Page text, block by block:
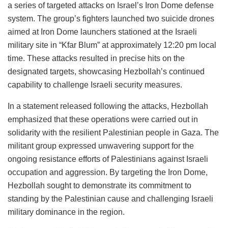
a series of targeted attacks on Israel’s Iron Dome defense
system. The group’s fighters launched two suicide drones
aimed at Iron Dome launchers stationed at the Israeli
military site in “Kfar Blum” at approximately 12:20 pm local
time. These attacks resulted in precise hits on the
designated targets, showcasing Hezbollah’s continued
capability to challenge Israeli security measures.
In a statement released following the attacks, Hezbollah
emphasized that these operations were carried out in
solidarity with the resilient Palestinian people in Gaza. The
militant group expressed unwavering support for the
ongoing resistance efforts of Palestinians against Israeli
occupation and aggression. By targeting the Iron Dome,
Hezbollah sought to demonstrate its commitment to
standing by the Palestinian cause and challenging Israeli
military dominance in the region.